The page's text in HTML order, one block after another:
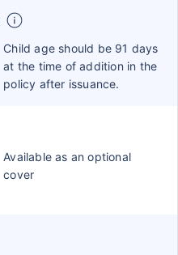
Child age should be 91 days
at the time of addition in the
policy after issuance.
Available as an optional
cover